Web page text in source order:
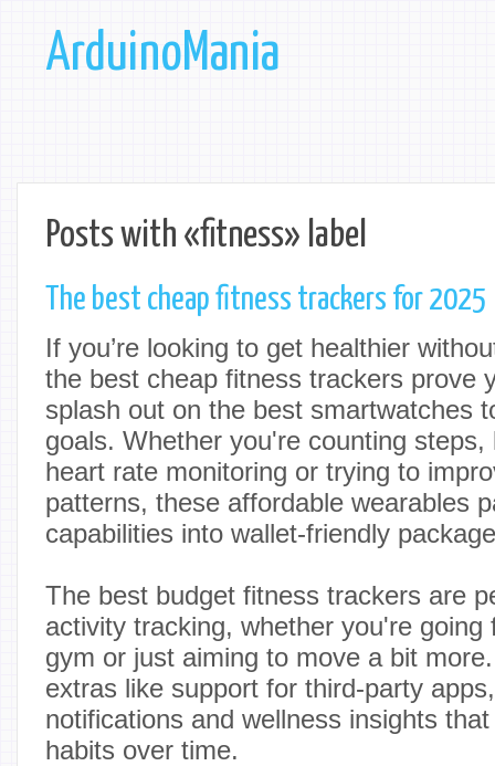
ArduinoMania
Posts with «fitness» label
The best cheap fitness trackers for 2025
If you’re looking to get healthier
the best cheap fitness trackers prove
splash out on the best smartwatches
goals. Whether you're counting
heart rate monitoring or trying to
patterns, these affordable wearables
capabilities into wallet-friendly
The best budget fitness trackers are
activity tracking, whether you're going
gym or just aiming to move a bit
extras like support for third-party
notifications and wellness insights
habits over time.